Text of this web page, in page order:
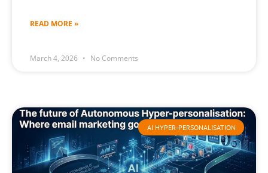
READ MORE »
March 4, 2026 No Comments
AI HYPER-PERSONALISATION